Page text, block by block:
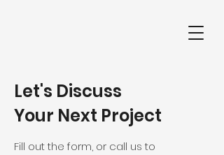
Let's Discuss
Your Next Project
Fill out the form, or call us to